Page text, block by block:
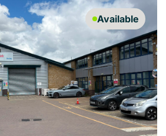
Available